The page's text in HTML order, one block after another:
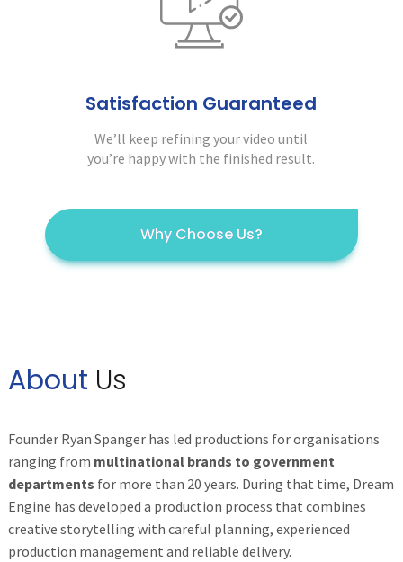
Satisfaction Guaranteed
We’ll keep refining your video until
you’re happy with the finished result.
Why Choose Us?
About Us
Founder Ryan Spanger has led productions for organisations
ranging from multinational brands to government
departments for more than 20 years. During that time, Dream
Engine has developed a production process that combines
creative storytelling with careful planning, experienced
production management and reliable delivery.